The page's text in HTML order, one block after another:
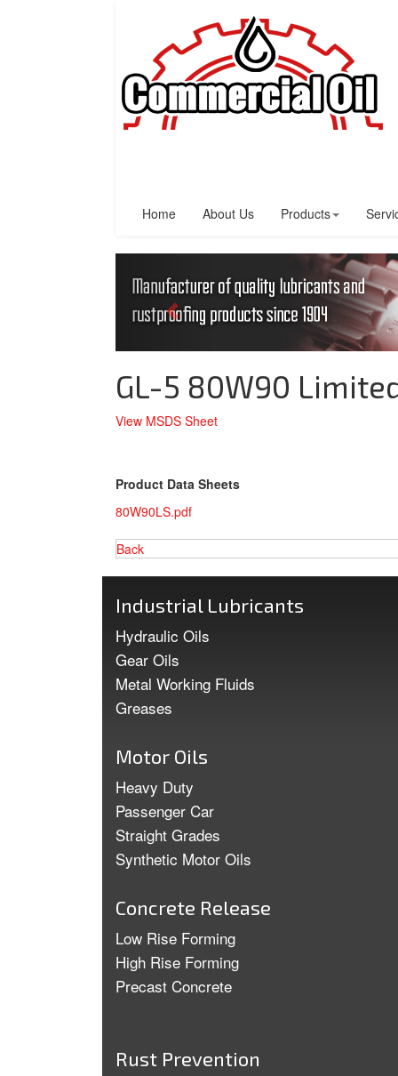
Home About Us Products
GL-5 80W90
View MSDS Sheet
Product Data Sheets
80W90LS.pdf
Back
Industrial Lubricants
Hydraulic Oils
Gear Oils
Metal Working Fluids
Greases
Motor Oils
Heavy Duty
Passenger Car
Straight Grades
Synthetic Motor Oils
Concrete Release
Low Rise Forming
High Rise Forming
Precast Concrete
Rust Prevention